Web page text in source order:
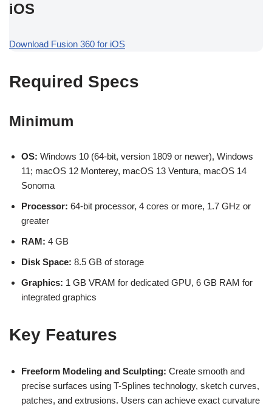
iOS
Download Fusion 360 for iOS
Required Specs
Minimum
OS: Windows 10 (64-bit, version 1809 or newer), Windows
11; macOS 12 Monterey, macOS 13 Ventura, macOS 14
Sonoma
Processor: 64-bit processor, 4 cores or more, 1.7 GHz or
greater
RAM: 4 GB
Disk Space: 8.5 GB of storage
Graphics: 1 GB VRAM for dedicated GPU, 6 GB RAM for
integrated graphics
Key Features
Freeform Modeling and Sculpting: Create smooth and
precise surfaces using T-Splines technology, sketch curves,
patches, and extrusions. Users can achieve exact curvature